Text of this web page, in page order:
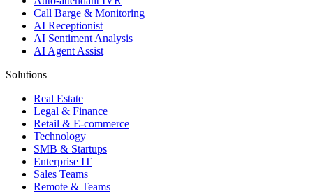
Call Barge & Monitoring
AI Receptionist
AI Sentiment Analysis
AI Agent Assist
Solutions
Real Estate
Legal & Finance
Retail & E-commerce
Technology
SMB & Startups
Enterprise IT
Sales Teams
Remote & Teams